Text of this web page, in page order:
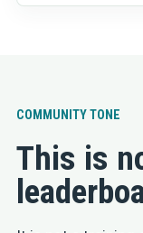
COMMUNITY TONE
This is